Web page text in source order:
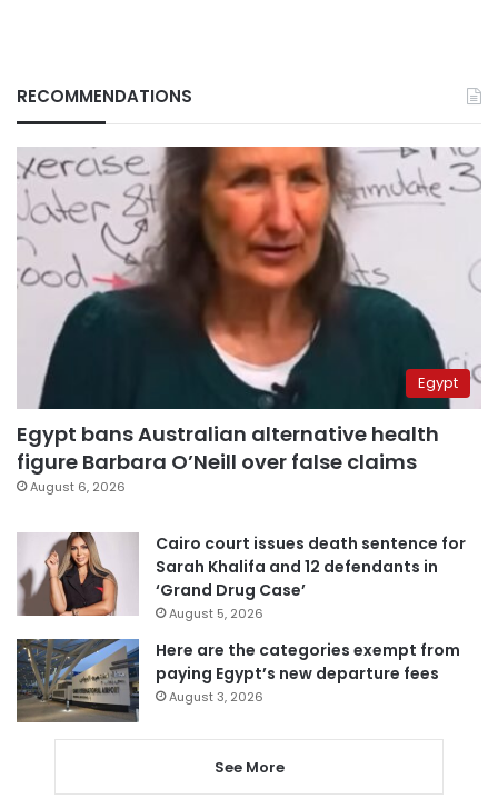
RECOMMENDATIONS
Egypt
Egypt bans Australian alternative health
figure Barbara O’Neill over false claims
August 6, 2026
Cairo court issues death sentence for
Sarah Khalifa and 12 defendants in
‘Grand Drug Case’
August 5, 2026
Here are the categories exempt from
paying Egypt’s new departure fees
August 3, 2026
See More